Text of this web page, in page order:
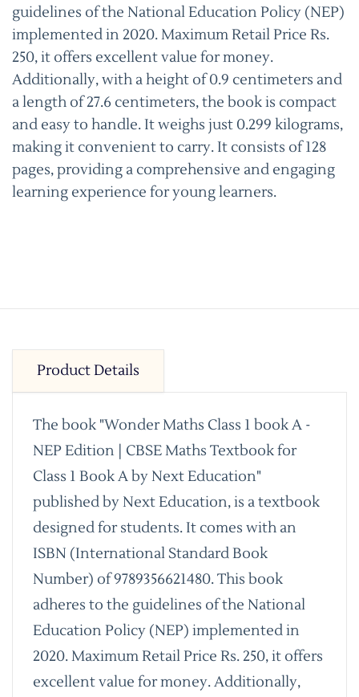
guidelines of the National Education Policy (NEP)
implemented in 2020. Maximum Retail Price Rs.
250, it offers excellent value for money.
Additionally, with a height of 0.9 centimeters and
a length of 27.6 centimeters, the book is compact
and easy to handle. It weighs just 0.299 kilograms,
making it convenient to carry. It consists of 128
pages, providing a comprehensive and engaging
learning experience for young learners.
Product Details
The book "Wonder Maths Class 1 book A -
NEP Edition | CBSE Maths Textbook for
Class 1 Book A by Next Education"
published by Next Education, is a textbook
designed for students. It comes with an
ISBN (International Standard Book
Number) of 9789356621480. This book
adheres to the guidelines of the National
Education Policy (NEP) implemented in
2020. Maximum Retail Price Rs. 250, it offers
excellent value for money. Additionally,